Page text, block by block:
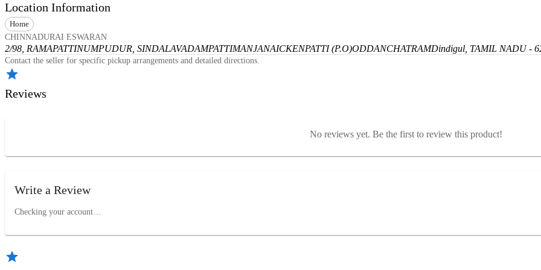
Location Information
Home
CHINNADURAI ESWARAN
2/98, RAMAPATTINUMPUDUR, SINDALAVADAMPATTIMANJANAICKENPATTI (P.O)ODDANCHATRAMDindigul, TAMIL NADU -
Contact the seller for specific pickup arrangements and detailed directions.
Reviews
No reviews yet. Be the first to review this product!
Write a Review
Checking your account…